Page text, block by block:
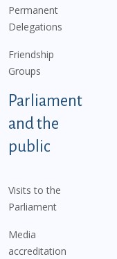
Permanent
Delegations
Friendship
Groups
Parliament
and the
public
Visits to the
Parliament
Media
accreditation